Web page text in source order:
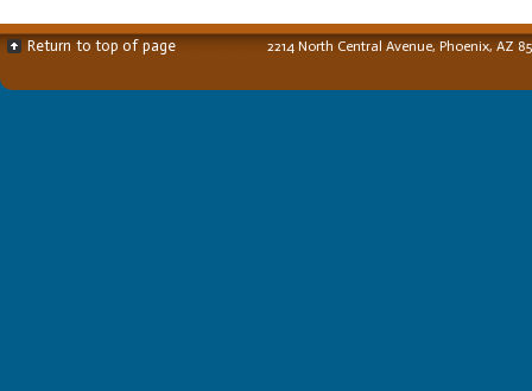
2214 North Central Avenue, Phoenix, AZ
Return to top of page